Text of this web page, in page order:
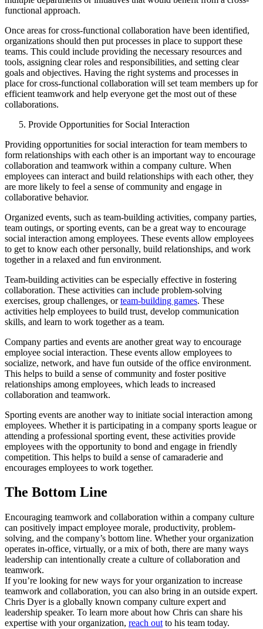
functional approach.
Once areas for cross-functional collaboration have been identified,
organizations should then put processes in place to support these
teams. This could include providing the necessary resources and
tools, assigning clear roles and responsibilities, and setting clear
goals and objectives. Having the right systems and processes in
place for cross-functional collaboration will set team members up for
efficient teamwork and help everyone get the most out of these
collaborations.
Provide Opportunities for Social Interaction
Providing opportunities for social interaction for team members to
form relationships with each other is an important way to encourage
collaboration and teamwork within a company culture. When
employees can interact and build relationships with each other, they
are more likely to feel a sense of community and engage in
collaborative behavior.
Organized events, such as team-building activities, company parties,
team outings, or sporting events, can be a great way to encourage
social interaction among employees. These events allow employees
to get to know each other personally, build relationships, and work
together in a relaxed and fun environment.
Team-building activities can be especially effective in fostering
collaboration. These activities can include problem-solving
exercises, group challenges, orteam-building games. These
activities help employees to build trust, develop communication
skills, and learn to work together as a team.
Company parties and events are another great way to encourage
employee social interaction. These events allow employees to
socialize, network, and have fun outside of the office environment.
This helps to build a sense of community and foster positive
relationships among employees, which leads to increased
collaboration and teamwork.
Sporting events are another way to initiate social interaction among
employees. Whether it is participating in a company sports league or
attending a professional sporting event, these activities provide
employees with the opportunity to bond and engage in friendly
competition. This helps to build a sense of camaraderie and
encourages employees to work together.
The Bottom Line
Encouraging teamwork and collaboration within a company culture
can positively impact employee morale, productivity, problem-
solving, and the company’s bottom line. Whether your organization
operates in-office, virtually, or a mix of both, there are many ways
leadership can intentionally create a culture of collaboration and
teamwork.
If you’re looking for new ways for your organization to increase
teamwork and collaboration, you can also bring in an outside expert.
Chris Dyer is a globally known company culture expert and
leadership speaker. To learn more about how Chris can share his
expertise with your organization, reach out to his team today.